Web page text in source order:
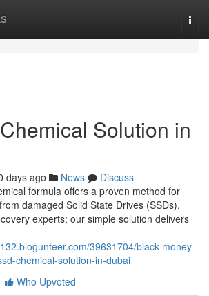
Solution in
days ago News
Discuss
formula offers a proven method for
damaged Solid State Drives (SSDs).
experts; our simple solution delivers
39631704/black-money-
chemical-solution-in-dubai
Who Upvoted